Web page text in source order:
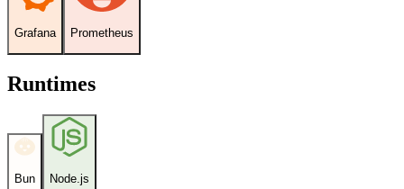
Grafana Prometheus
Runtimes
Bun Node.js